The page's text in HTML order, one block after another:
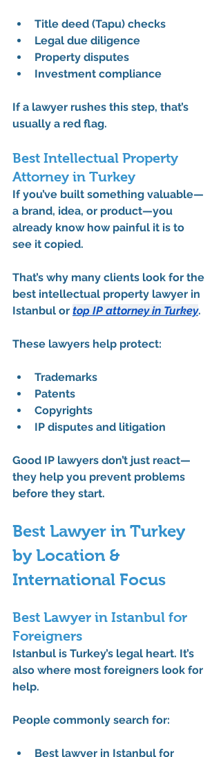
Title deed (Tapu) checks
Legal due diligence
Property disputes
Investment compliance
If a lawyer rushes this step, that’s
usually a red flag.
Best Intellectual Property
Attorney in Turkey
If you’ve built something valuable—
a brand, idea, or product—you
already know how painful it is to
see it copied.
That’s why many clients look for the
best intellectual property lawyer in
Istanbul or top IP attorney in Turkey.
These lawyers help protect:
Trademarks
Patents
Copyrights
IP disputes and litigation
Good IP lawyers don’t just react—
they help you prevent problems
before they start.
Best Lawyer in Turkey
by Location &
International Focus
Best Lawyer in Istanbul for
Foreigners
Istanbul is Turkey’s legal heart. It’s
also where most foreigners look for
help.
People commonly search for:
Best lawyer in Istanbul for